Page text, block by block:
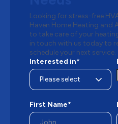
Looking for stress-free
Haven Home Heating and
to take care of your
in touch with us today to
schedule your next service.
Interested in*
First Name*